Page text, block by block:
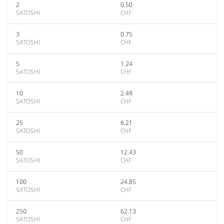
2
SATOSHI
0.50
CHF
3
SATOSHI
0.75
CHF
5
SATOSHI
1.24
CHF
10
SATOSHI
2.49
CHF
25
SATOSHI
6.21
CHF
50
SATOSHI
12.43
CHF
100
SATOSHI
24.85
CHF
250
SATOSHI
62.13
CHF